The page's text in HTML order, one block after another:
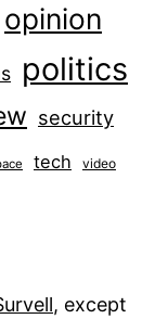
opinion
politics
security
tech video
, except